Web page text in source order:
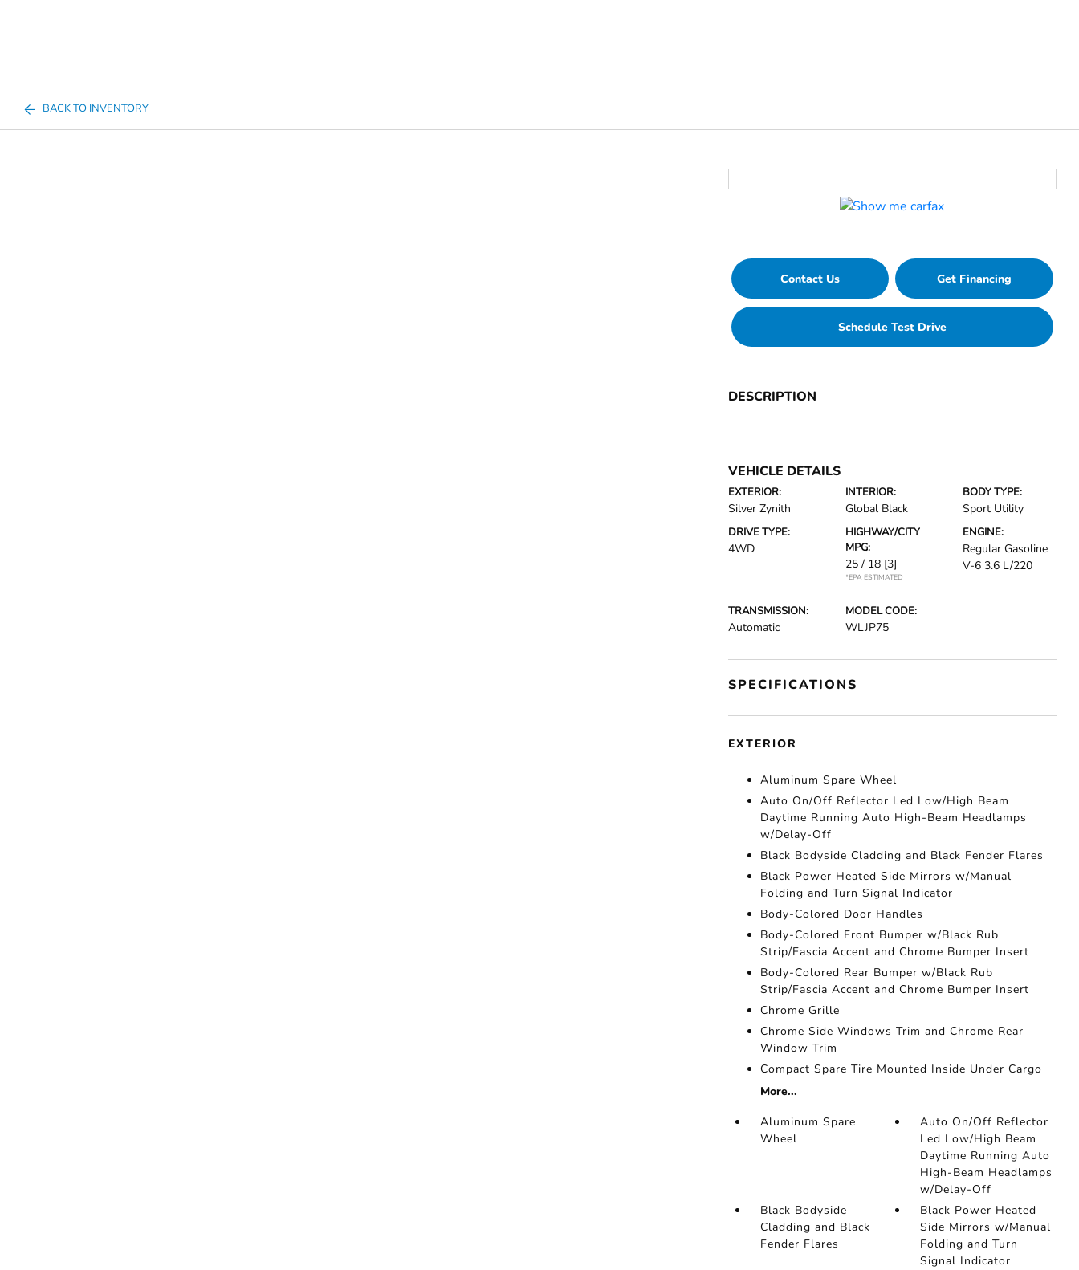
BACK TO INVENTORY
Contact Us Get Financing
Schedule Test Drive
DESCRIPTION
VEHICLE DETAILS
EXTERIOR:
Silver Zynith
INTERIOR:
Global Black
BODY TYPE:
Sport Utility
DRIVE TYPE:
4WD
HIGHWAY/CITY
MPG:
25 / 18 [3]
*EPA ESTIMATED
ENGINE:
Regular Gasoline
V-6 3.6 L/220
TRANSMISSION:
Automatic
MODEL CODE:
WLJP75
SPECIFICATIONS
EXTERIOR
Aluminum Spare Wheel
Auto On/Off Reflector Led Low/High Beam
Daytime Running Auto High-Beam Headlamps
w/Delay-Off
Black Bodyside Cladding and Black Fender Flares
Black Power Heated Side Mirrors w/Manual
Folding and Turn Signal Indicator
Body-Colored Door Handles
Body-Colored Front Bumper w/Black Rub
Strip/Fascia Accent and Chrome Bumper Insert
Body-Colored Rear Bumper w/Black Rub
Strip/Fascia Accent and Chrome Bumper Insert
Chrome Grille
Chrome Side Windows Trim and Chrome Rear
Window Trim
Compact Spare Tire Mounted Inside Under Cargo
More...
Aluminum Spare
Wheel
Auto On/Off Reflector
Led Low/High Beam
Daytime Running Auto
High-Beam Headlamps
w/Delay-Off
Black Bodyside
Cladding and Black
Fender Flares
Black Power Heated
Side Mirrors w/Manual
Folding and Turn
Signal Indicator